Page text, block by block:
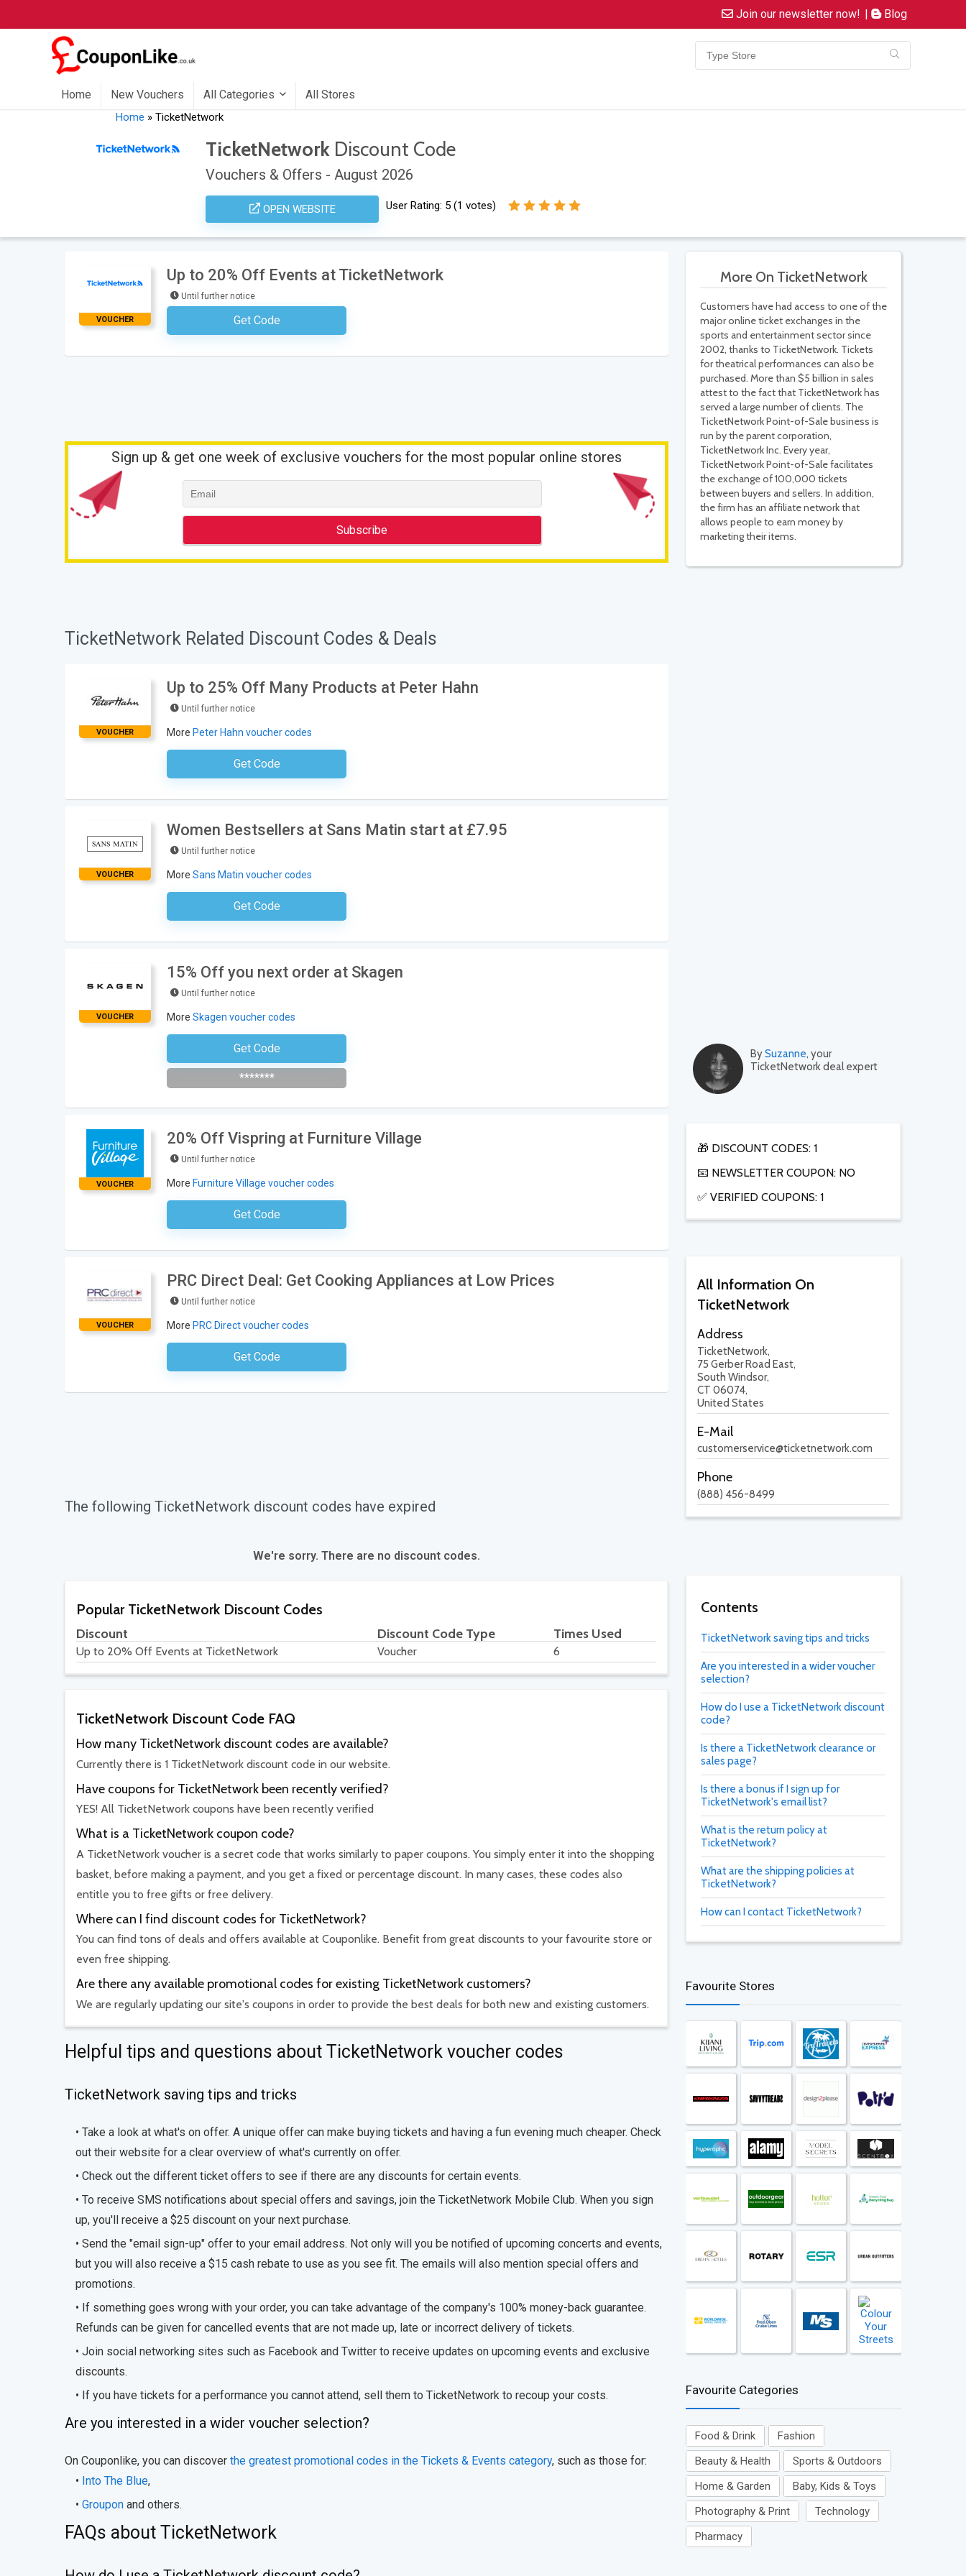
Join our newsletter now! | Blog
Home New Vouchers All Categories All Stores
Home »TicketNetwork
TicketNetwork Discount Code
Vouchers & Offers - August 2026
OPEN WEBSITE User Rating: 5 (1 votes)
More On TicketNetwork
Customers have had access to one of the
major online ticket exchanges in the
sports and entertainment sector since
2002, thanks to TicketNetwork. Tickets
for theatrical performances can also be
purchased. More than $5 billion in sales
attest to the fact that TicketNetwork has
served a large number of clients. The
TicketNetwork Point-of-Sale business is
run by the parent corporation,
TicketNetwork Inc. Every year,
TicketNetwork Point-of-Sale facilitates
the exchange of 100,000 tickets
between buyers and sellers. In addition,
the firm has an affiliate network that
allows people to earn money by
marketing their items.
BySuzanne, your
TicketNetwork deal expert
🎁 DISCOUNT CODES: 1
📧 NEWSLETTER COUPON: NO
✅ VERIFIED COUPONS: 1
All Information On
TicketNetwork
Address
TicketNetwork,
75 Gerber Road East,
South Windsor,
CT 06074,
United States
E-Mail
customerservice@ticketnetwork.com
Phone
(888) 456-8499
Contents
TicketNetwork saving tips and tricks
Are you interested in a wider voucher
selection?
How do I use a TicketNetwork discount
code?
Is there a TicketNetwork clearance or
sales page?
Is there a bonus if I sign up for
TicketNetwork's email list?
What is the return policy at
TicketNetwork?
What are the shipping policies at
TicketNetwork?
How can I contact TicketNetwork?
Favourite Stores
Favourite Categories
Food & Drink
Fashion
Beauty & Health
Sports & Outdoors
Home & Garden
Baby, Kids & Toys
Photography & Print
Technology
Pharmacy
VOUCHER
Up to 20% Off Events at TicketNetwork
Until further notice
Get CodeNo Code Necessary
Sign up & get one week of exclusive vouchers for the most popular online stores
TicketNetwork Related Discount Codes & Deals
VOUCHER
Up to 25% Off Many Products at Peter Hahn
Until further notice
More Peter Hahn voucher codes
Get CodeNo Code Necessary
VOUCHER
Women Bestsellers at Sans Matin start at £7.95
Until further notice
More Sans Matin voucher codes
Get CodeNo Code Required
VOUCHER
15% Off you next order at Skagen
Until further notice
More Skagen voucher codes
Get Code
Subscribe To The Newsletter
*******
VOUCHER
20% Off Vispring at Furniture Village
Until further notice
More Furniture Village voucher codes
Get CodeNo Code Necessary
VOUCHER
PRC Direct Deal: Get Cooking Appliances at Low Prices
Until further notice
More PRC Direct voucher codes
Get CodeNo Code Necessary
The following TicketNetwork discount codes have expired
We're sorry. There are no discount codes.
Popular TicketNetwork Discount Codes
Discount Discount Code Type Times Used
Up to 20% Off Events at TicketNetwork Voucher 6
TicketNetwork Discount Code FAQ
How many TicketNetwork discount codes are available?
Currently there is 1 TicketNetwork discount code in our website.
Have coupons for TicketNetwork been recently verified?
YES! All TicketNetwork coupons have been recently verified
What is a TicketNetwork coupon code?
A TicketNetwork voucher is a secret code that works similarly to paper coupons. You simply enter it into the shopping
basket, before making a payment, and you get a fixed or percentage discount. In many cases, these codes also
entitle you to free gifts or free delivery.
Where can I find discount codes for TicketNetwork?
You can find tons of deals and offers available at Couponlike. Benefit from great discounts to your favourite store or
even free shipping.
Are there any available promotional codes for existing TicketNetwork customers?
We are regularly updating our site's coupons in order to provide the best deals for both new and existing customers.
Helpful tips and questions about TicketNetwork voucher codes
TicketNetwork saving tips and tricks
• Take a look at what's on offer. A unique offer can make buying tickets and having a fun evening much cheaper. Check
out their website for a clear overview of what's currently on offer.
• Check out the different ticket offers to see if there are any discounts for certain events.
• To receive SMS notifications about special offers and savings, join the TicketNetwork Mobile Club. When you sign
up, you'll receive a $25 discount on your next purchase.
• Send the "email sign-up" offer to your email address. Not only will you be notified of upcoming concerts and events,
but you will also receive a $15 cash rebate to use as you see fit. The emails will also mention special offers and
promotions.
• If something goes wrong with your order, you can take advantage of the company's 100% money-back guarantee.
Refunds can be given for cancelled events that are not made up, late or incorrect delivery of tickets.
• Join social networking sites such as Facebook and Twitter to receive updates on upcoming events and exclusive
discounts.
• If you have tickets for a performance you cannot attend, sell them to TicketNetwork to recoup your costs.
Are you interested in a wider voucher selection?
On Couponlike, you can discover the greatest promotional codes in the Tickets & Events category, such as those for:
• Into The Blue,
• Groupon and others.
FAQs about TicketNetwork